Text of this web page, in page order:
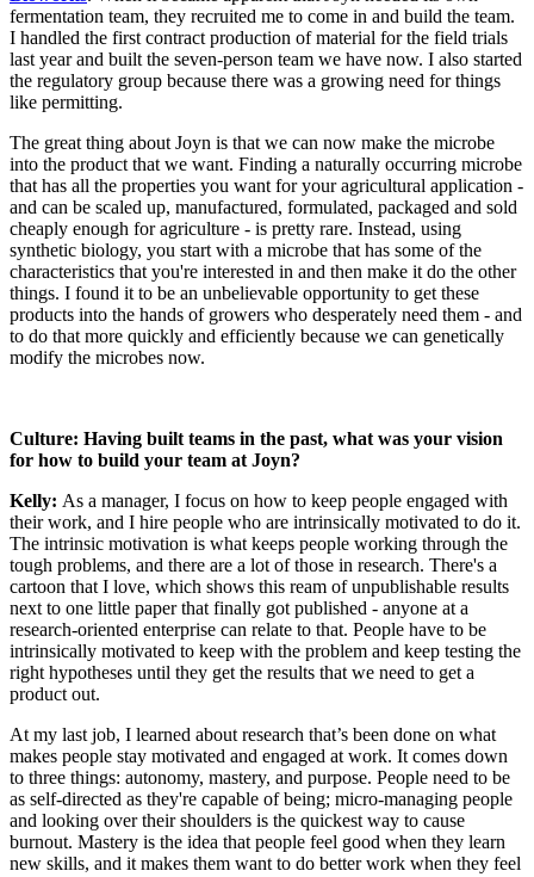
fermentation team, they recruited me to come in and build the team.
I handled the first contract production of material for the field trials
last year and built the seven-person team we have now. I also started
the regulatory group because there was a growing need for things
like permitting.
The great thing about Joyn is that we can now make the microbe
into the product that we want. Finding a naturally occurring microbe
that has all the properties you want for your agricultural application -
and can be scaled up, manufactured, formulated, packaged and sold
cheaply enough for agriculture - is pretty rare. Instead, using
synthetic biology, you start with a microbe that has some of the
characteristics that you're interested in and then make it do the other
things. I found it to be an unbelievable opportunity to get these
products into the hands of growers who desperately need them - and
to do that more quickly and efficiently because we can genetically
modify the microbes now.
Culture: Having built teams in the past, what was your vision
for how to build your team at Joyn?
Kelly: As a manager, I focus on how to keep people engaged with
their work, and I hire people who are intrinsically motivated to do it.
The intrinsic motivation is what keeps people working through the
tough problems, and there are a lot of those in research. There's a
cartoon that I love, which shows this ream of unpublishable results
next to one little paper that finally got published - anyone at a
research-oriented enterprise can relate to that. People have to be
intrinsically motivated to keep with the problem and keep testing the
right hypotheses until they get the results that we need to get a
product out.
At my last job, I learned about research that’s been done on what
makes people stay motivated and engaged at work. It comes down
to three things: autonomy, mastery, and purpose. People need to be
as self-directed as they're capable of being; micro-managing people
and looking over their shoulders is the quickest way to cause
burnout. Mastery is the idea that people feel good when they learn
new skills, and it makes them want to do better work when they feel